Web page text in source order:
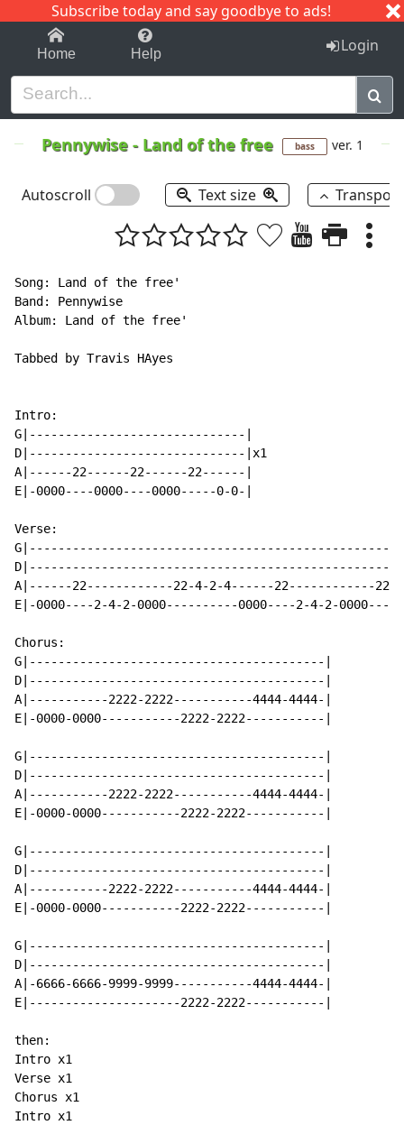
Subscribe today and say goodbye to ads!
1-9 C I J
Home Help Login
Pennywise- Land of the free bass ver. 1
Autoscroll Text size
Song: Land of the free'
Band: Pennywise
Album: Land of the free'
Tabbed by Travis HAyes
Intro:
G|------------------------------|
D|------------------------------|x1
A|------22------22------22------|
E|-0000----0000----0000-----0-0-|
Verse:
A|------22------------22-4-2-4------22------------
E|-0000----2-4-2-0000----------0000----2-4-2-
Chorus:
G|-----------------------------------------|
D|-----------------------------------------|
A|-----------2222-2222-----------4444-4444-|
E|-0000-0000-----------2222-2222-----------|
G|-----------------------------------------|
D|-----------------------------------------|
A|-----------2222-2222-----------4444-4444-|
E|-0000-0000-----------2222-2222-----------|
G|-----------------------------------------|
D|-----------------------------------------|
A|-----------2222-2222-----------4444-4444-|
E|-0000-0000-----------2222-2222-----------|
G|-----------------------------------------|
D|-----------------------------------------|
A|-6666-6666-9999-9999-----------4444-4444-|
E|---------------------2222-2222-----------|
then:
Intro x1
Verse x1
Chorus x1
Intro x1